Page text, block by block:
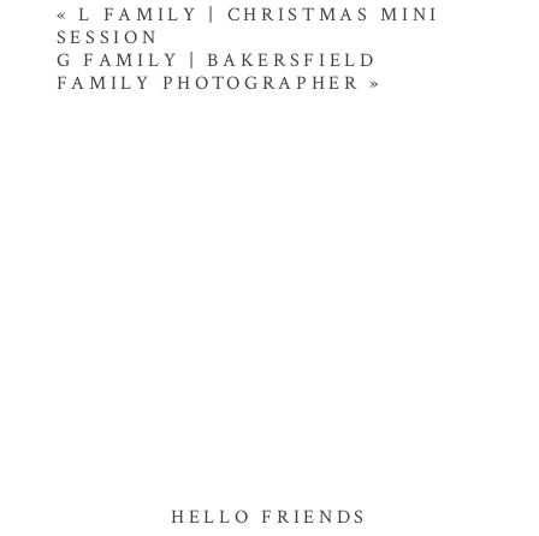
« L FAMILY | CHRISTMAS MINI
SESSION
G FAMILY | BAKERSFIELD
FAMILY PHOTOGRAPHER »
HELLO FRIENDS